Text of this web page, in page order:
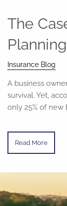
The
Planning
Insurance Blog
A business
survival. Yet,
only 25% of new
Read More